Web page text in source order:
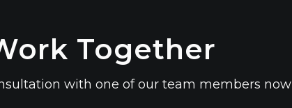
Together
with one of our team members now